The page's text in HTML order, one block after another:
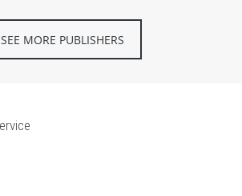
SEE MORE PUBLISHERS